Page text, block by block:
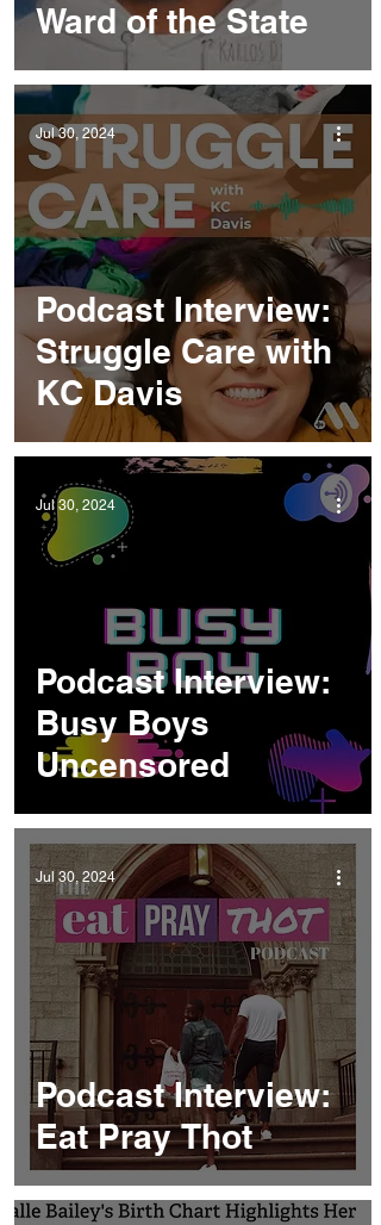
Ward of the State
Podcast Interview:
Struggle Care with
KC Davis
Jul 30, 2024
Podcast Interview:
Busy Boys
Uncensored
Jul 30, 2024
Podcast Interview:
Eat Pray Thot
Jul 30, 2024